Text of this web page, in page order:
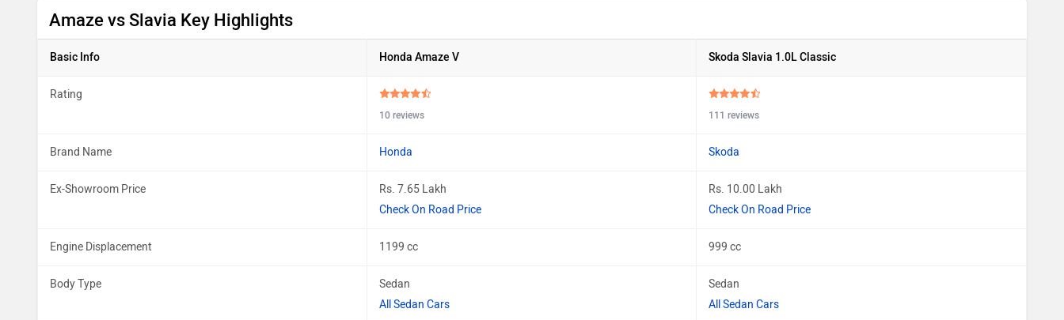
Amaze vs Slavia Key Highlights
Basic Info Honda Amaze V Skoda Slavia 1.0L Classic
Rating
10 reviews 111 reviews
Brand Name Honda Skoda
Ex-Showroom Price
Rs. 7.65 Lakh
Check On Road Price
Rs. 10.00 Lakh
Check On Road Price
Engine Displacement 1199 cc 999 cc
Body Type
Sedan
All Sedan Cars
Sedan
All Sedan Cars